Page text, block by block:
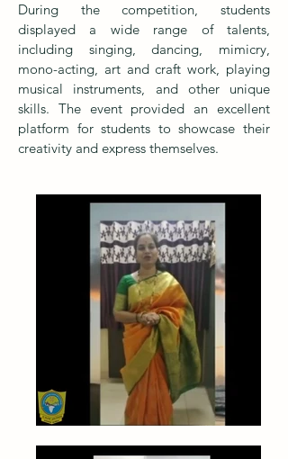
During the competition, students
displayed a wide range of talents,
including singing, dancing, mimicry,
mono-acting, art and craft work, playing
musical instruments, and other unique
skills. The event provided an excellent
platform for students to showcase their
creativity and express themselves.